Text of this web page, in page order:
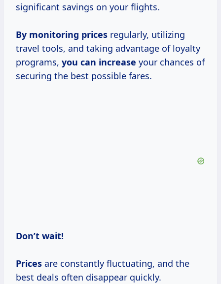
significant savings on your flights.
By monitoring prices regularly, utilizing
travel tools, and taking advantage of loyalty
programs, you can increase your chances of
securing the best possible fares.
Don’t wait!
Prices are constantly fluctuating, and the
best deals often disappear quickly.